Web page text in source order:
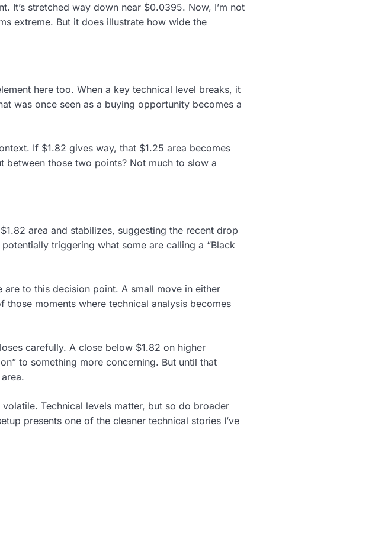
It’s stretched way down near $0.0395. Now, I’m not
extreme. But it does illustrate how wide the
here too. When a key technical level breaks, it
was once seen as a buying opportunity becomes a
If $1.82 gives way, that $1.25 area becomes
between those two points? Not much to slow a
area and stabilizes, suggesting the recent drop
triggering what some are calling a “Black
to this decision point. A small move in either
moments where technical analysis becomes
carefully. A close below $1.82 on higher
to something more concerning. But until that
Technical levels matter, but so do broader
presents one of the cleaner technical stories I’ve